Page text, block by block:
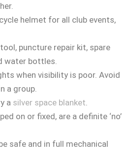
helmet for all club events,
puncture repair kit, spare
water bottles.
when visibility is poor. Avoid
a group.
a silver space blanket
on or fixed, are a definite ‘no’
safe and in full mechanical